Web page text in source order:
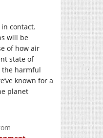
contact.
will be
of how air
state of
the harmful
known for a
planet